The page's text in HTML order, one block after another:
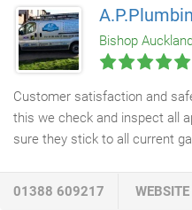
Bishop
Customer satisfaction and
this we check and inspect all
sure they stick to all current
caravans, mobile homes,
01388 609217 WEBSITE